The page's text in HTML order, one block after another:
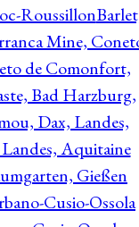
Roussillon
Mine,
de Comonfort,
Bad Harzburg,
Dax, Landes,
Aquitaine
Gießen
Cusio-Ossola